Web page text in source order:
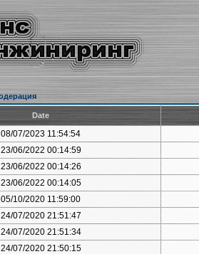
Date
08/07/2023 11:54:54
23/06/2022 00:14:59
23/06/2022 00:14:26
23/06/2022 00:14:05
05/10/2020 11:59:00
24/07/2020 21:51:47
24/07/2020 21:51:34
24/07/2020 21:50:15